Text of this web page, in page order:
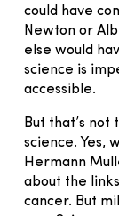
could have
Newton or
else would
science is
accessible.
But that’s
science. Yes,
Hermann
about the
cancer. But